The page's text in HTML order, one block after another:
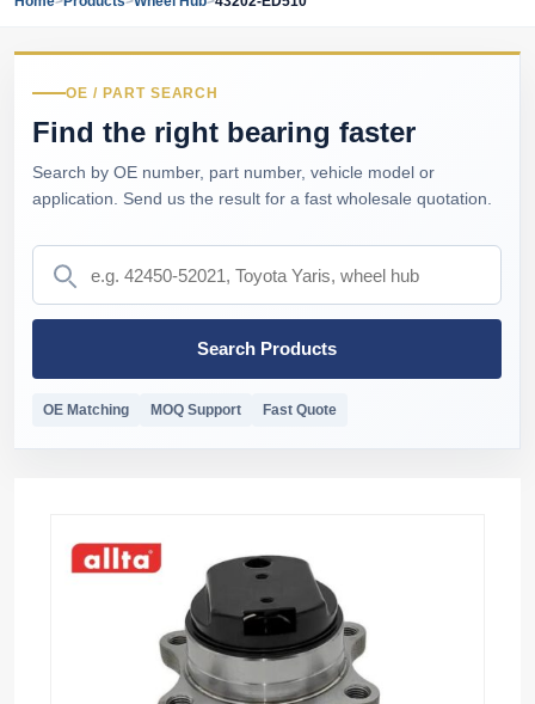
OE / PART SEARCH
Find the right bearing faster
Search by OE number, part number, vehicle model or
application. Send us the result for a fast wholesale quotation.
Search Products
OE Matching MOQ Support Fast Quote